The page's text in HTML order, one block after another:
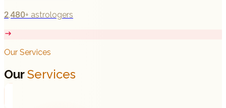
2,480+ astrologers
Our Services
Our Services